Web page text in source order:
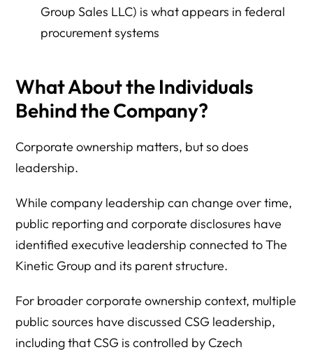
Group Sales LLC) is what appears in federal
procurement systems
What About the Individuals
Behind the Company?
Corporate ownership matters, but so does
leadership.
While company leadership can change over time,
public reporting and corporate disclosures have
identified executive leadership connected to The
Kinetic Group and its parent structure.
For broader corporate ownership context, multiple
public sources have discussed CSG leadership,
including that CSG is controlled by Czech